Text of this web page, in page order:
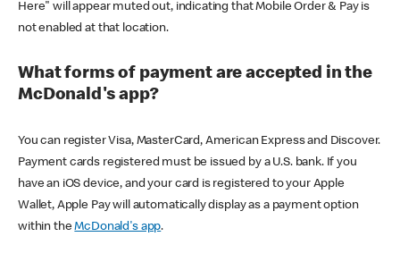
Here" will appear muted out, indicating that Mobile Order & Pay is
not enabled at that location.
What forms of payment are accepted in the
McDonald's app?
You can register Visa, MasterCard, American Express and Discover.
Payment cards registered must be issued by a U.S. bank. If you
have an iOS device, and your card is registered to your Apple
Wallet, Apple Pay will automatically display as a payment option
within theMcDonald's app.